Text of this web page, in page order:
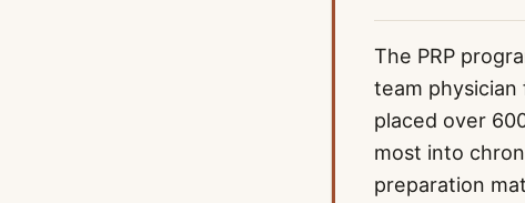
The PRP
team
placed over
most into
preparation